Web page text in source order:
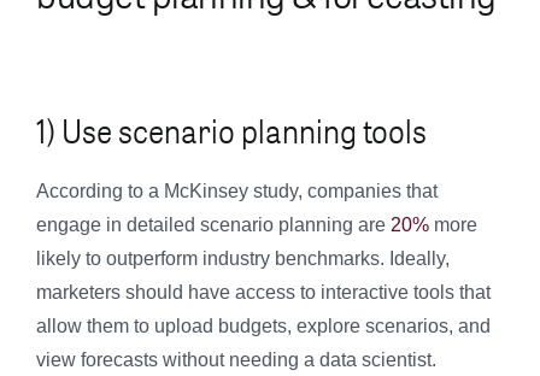
1) Use scenario planning tools
According to a McKinsey study, companies that
engage in detailed scenario planning are 20% more
likely to outperform industry benchmarks. Ideally,
marketers should have access to interactive tools that
allow them to upload budgets, explore scenarios, and
view forecasts without needing a data scientist.